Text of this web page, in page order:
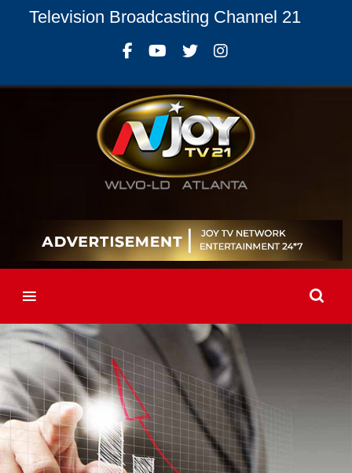
Television Broadcasting Channel 21